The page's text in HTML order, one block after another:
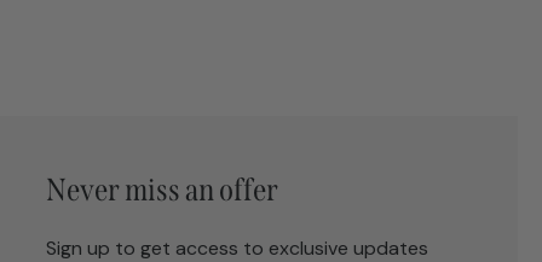
Never miss an offer
Sign up to get access to exclusive updates